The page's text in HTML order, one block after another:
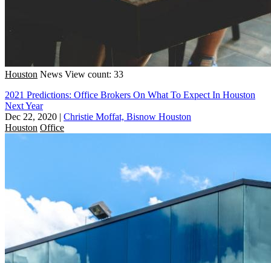
Houston News View count: 33
2021 Predictions: Office Brokers On What To Expect In Houston
Next Year
Dec 22, 2020 | Christie Moffat, Bisnow Houston
Houston Office